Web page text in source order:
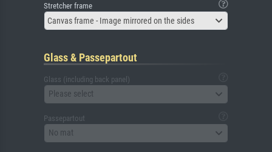
Stretcher frame
Canvas frame - Image mirrored on the sides
Glass & Passepartout
Glass (including back panel)
Please select
Passepartout
No mat